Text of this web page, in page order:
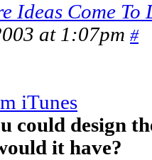
Ideas Come To
at 1:07pm #
iTunes
could design
it have?